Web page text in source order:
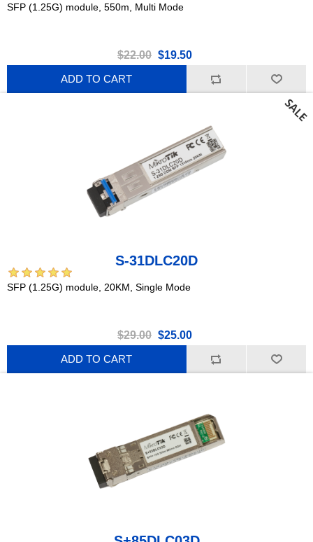
SFP (1.25G) module, 550m, Multi Mode
$22.00 $19.50
ADD TO CART
S-31DLC20D
SFP (1.25G) module, 20KM, Single Mode
$29.00 $25.00
ADD TO CART